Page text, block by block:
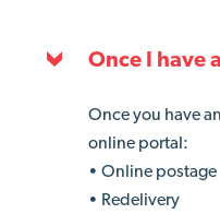
Once I have
Once you have
online portal:
• Online postage
• Redelivery